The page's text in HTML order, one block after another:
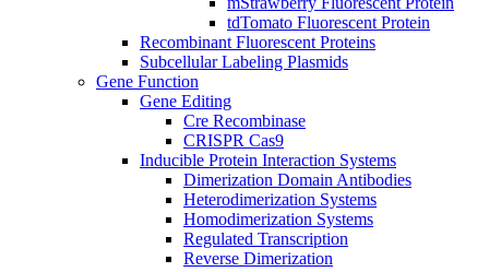
tdTomato Fluorescent Protein
Recombinant Fluorescent Proteins
Subcellular Labeling Plasmids
Gene Function
Gene Editing
Cre Recombinase
CRISPR Cas9
Inducible Protein Interaction Systems
Dimerization Domain Antibodies
Heterodimerization Systems
Homodimerization Systems
Regulated Transcription
Reverse Dimerization